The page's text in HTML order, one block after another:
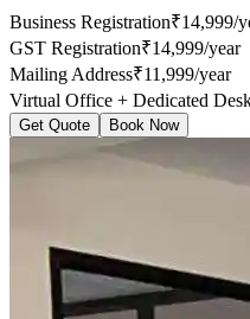
Business Registration₹14,999/
GST Registration₹14,999/year
Mailing Address₹11,999/year
Virtual Office + Dedicated
Get Quote Book Now